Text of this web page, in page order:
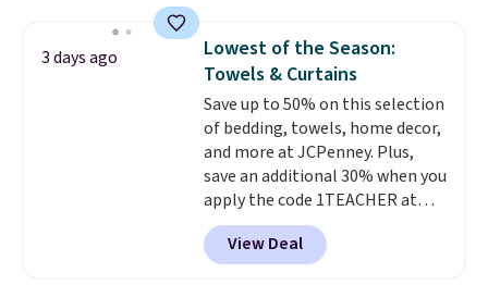
humidity so you have a full
picture of your indoor air quality
at a glance.Simply plug it in; no
installation required.The
electrochemical sensor is highly
responsive and triggers an alert
when CO levels reach a
dangerous concentration. A
practical safety essential for
homes, RVs, and garages.
3 days ago
Lowest of the Season:
Towels & Curtains
Save up to 50% on this selection
of bedding, towels, home decor,
and more at JCPenney. Plus,
save an additional 30% when you
apply the code 1TEACHER at
checkout. We found these 100%
Cotton Liz Claiborne Towels,
which drop from $25 to $12.99
View Deal